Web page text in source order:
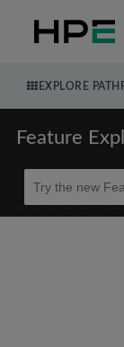
EXPLORE
Feature
Beta